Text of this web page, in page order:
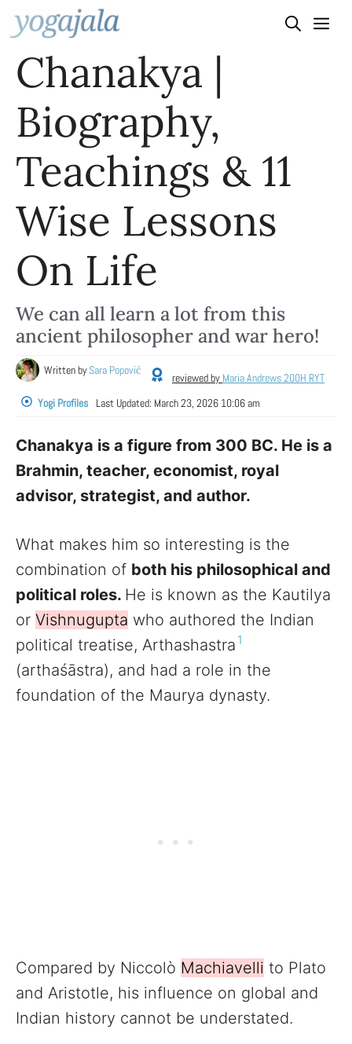
Skip
to
content
Chanakya |
Biography,
Teachings & 11
Wise Lessons
On Life
We can all learn a lot from this
ancient philosopher and war hero!
Written bySara Popović
reviewed by Maria Andrews 200H RYT
Yogi Profiles
Last Updated: March 23, 2026 10:06 am
Chanakya is a figure from 300 BC. He is a
Brahmin, teacher, economist, royal
advisor, strategist, and author.
What makes him so interesting is the
combination of both his philosophical and
political roles. He is known as the Kautilya
or Vishnugupta who authored the Indian
political treatise, Arthashastra 1
(arthaśāstra), and had a role in the
foundation of the Maurya dynasty.
Compared by Niccolò Machiavelli to Plato
and Aristotle, his influence on global and
Indian history cannot be understated.